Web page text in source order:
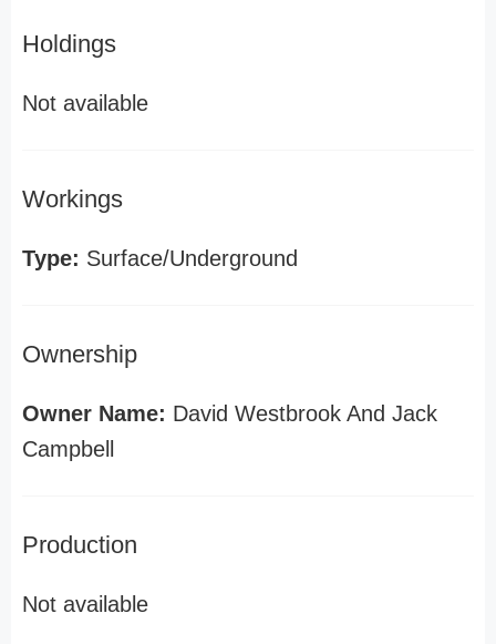
Holdings
Not available
Workings
Type: Surface/Underground
Ownership
Owner Name: David Westbrook And Jack
Campbell
Production
Not available